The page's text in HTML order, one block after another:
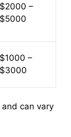
$2000 –
$5000
$1000 –
$3000
can vary